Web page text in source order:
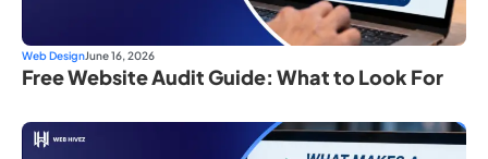
Web DesignJune 16, 2026
Free Website Audit Guide: What to Look For